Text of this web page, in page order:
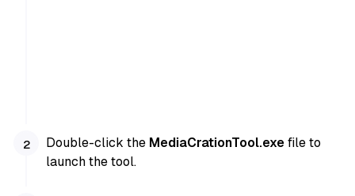
Double-click the MediaCrationTool.exefile to
launch the tool.